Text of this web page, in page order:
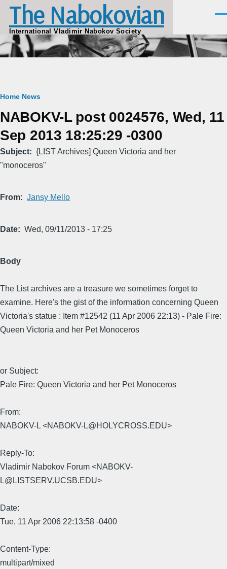
Skip to main content
The Nabokovian
International Vladimir Nabokov Society
Breadcrumb
Home News
NABOKV-L post 0024576, Wed, 11
Sep 2013 18:25:29 -0300
Subject
{LIST Archives] Queen Victoria and her
"monoceros"
From Jansy Mello
Date Wed, 09/11/2013 - 17:25
Body
The List archives are a treasure we sometimes forget to
examine. Here's the gist of the information concerning Queen
Victoria's statue : Item #12542 (11 Apr 2006 22:13) - Pale Fire:
Queen Victoria and her Pet Monoceros
or Subject:
Pale Fire: Queen Victoria and her Pet Monoceros
From:
NABOKV-L <NABOKV-L@HOLYCROSS.EDU>
Reply-To:
Vladimir Nabokov Forum <NABOKV-
L@LISTSERV.UCSB.EDU>
Date:
Tue, 11 Apr 2006 22:13:58 -0400
Content-Type:
multipart/mixed